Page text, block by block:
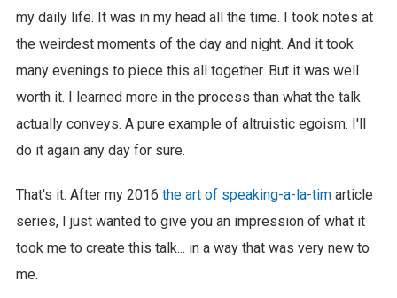
my daily life. It was in my head all the time. I took notes at
the weirdest moments of the day and night. And it took
many evenings to piece this all together. But it was well
worth it. I learned more in the process than what the talk
actually conveys. A pure example of altruistic egoism. I'll
do it again any day for sure.
That's it. After my 2016 the art of speaking-a-la-timarticle
series, I just wanted to give you an impression of what it
took me to create this talk... in a way that was very new to
me.